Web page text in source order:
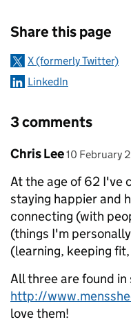
Share this page
X (formerly Twitter)
LinkedIn
3 comments
Comment by
Chris Lee posted on
10 February
At the age of 62 I've
staying happier and
connecting (with
(things I'm
(learning, keeping
All three are found
http://
love them!